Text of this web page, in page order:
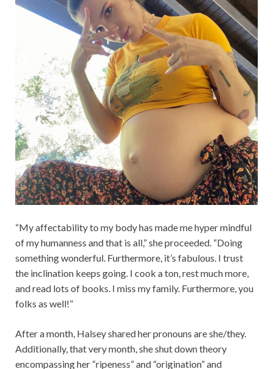
“My affectability to my body has made me hyper mindful
of my humanness and that is all,” she proceeded. “Doing
something wonderful. Furthermore, it’s fabulous. I trust
the inclination keeps going. I cook a ton, rest much more,
and read lots of books. I miss my family. Furthermore, you
folks as well!”
After a month, Halsey shared her pronouns are she/they.
Additionally, that very month, she shut down theory
encompassing her “ripeness” and “origination” and